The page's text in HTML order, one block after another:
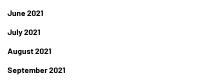
June 2021
July 2021
August 2021
September 2021